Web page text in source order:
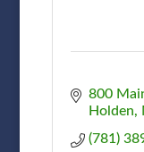
800
Holden
(781)